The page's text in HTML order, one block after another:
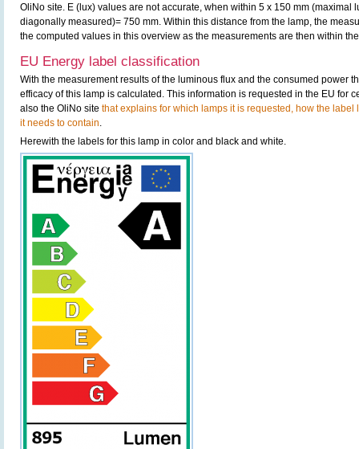
OliNo site. E (lux) values are not accurate, when within 5 x 150 mm (maximal
diagonally measured)= 750 mm. Within this distance from the lamp, the
the computed values in this overview as the measurements are then within
EU Energy label classification
With the measurement results of the luminous flux and the consumed power
efficacy of this lamp is calculated. This information is requested in the EU for
also the OliNo site that explains for which lamps it is requested, how the
it needs to contain.
Herewith the labels for this lamp in color and black and white.